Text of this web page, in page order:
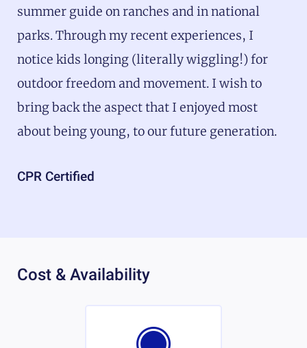
summer guide on ranches and in national
parks. Through my recent experiences, I
notice kids longing (literally wiggling!) for
outdoor freedom and movement. I wish to
bring back the aspect that I enjoyed most
about being young, to our future generation.
CPR Certified
Cost & Availability